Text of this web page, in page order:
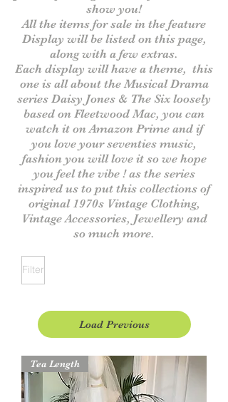
show you!
All the items for sale in the feature
Display will be listed on this page,
along with a few extras.
Each display will have a theme, this
one is all about the Musical Drama
series Daisy Jones & The Six loosely
based on Fleetwood Mac, you can
watch it on Amazon Prime and if
you love your seventies music,
fashion you will love it so we hope
you feel the vibe ! as the series
inspired us to put this collections of
original 1970s Vintage Clothing,
Vintage Accessories, Jewellery and
so much more.
Filter
Load Previous
Tea Length